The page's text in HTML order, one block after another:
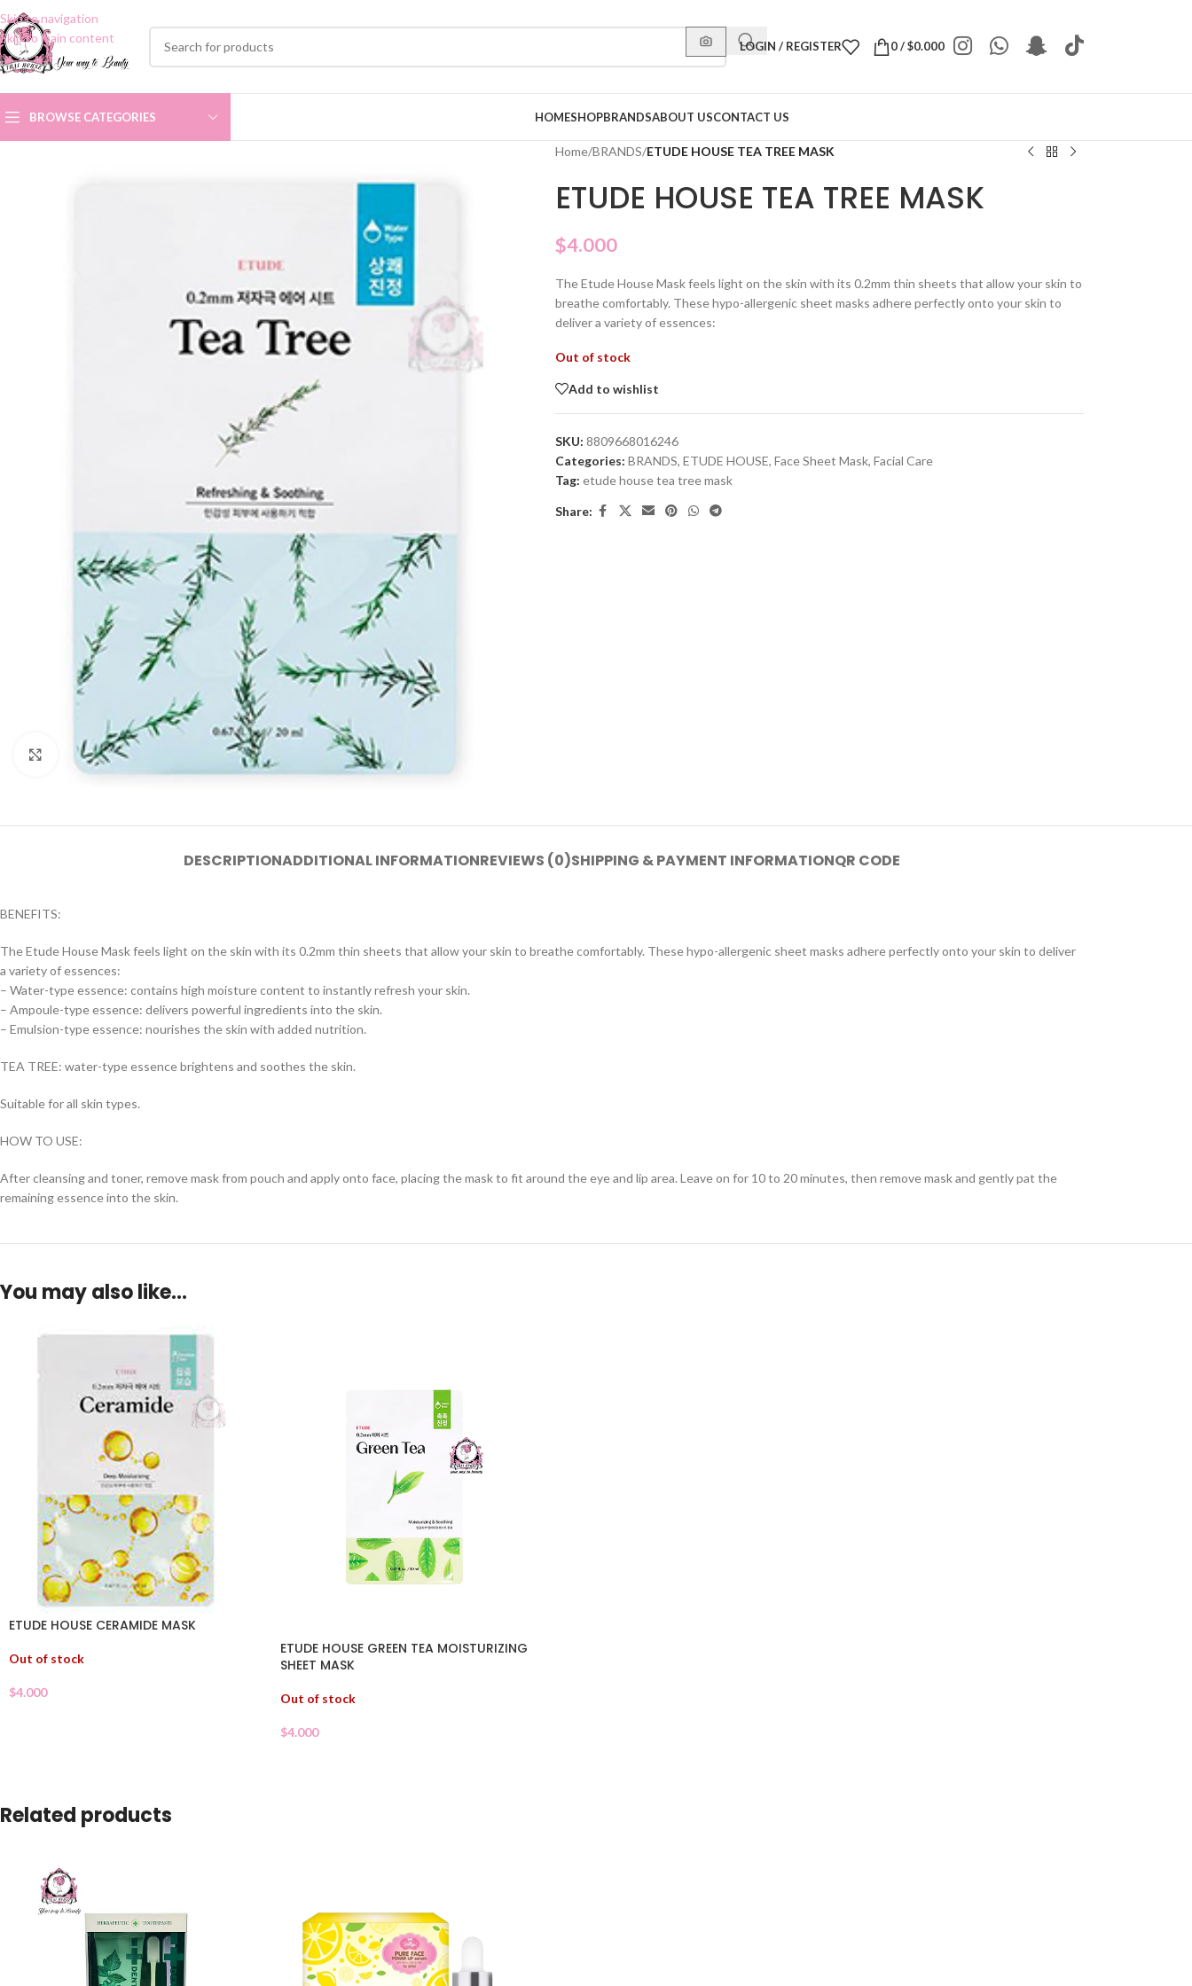
Skip to navigation
Skip to main content
LOGIN / REGISTER 0/$0.000
BROWSE CATEGORIES HOMESHOPBRANDSABOUT USCONTACT US
Click to enlarge
Home/BRANDS/ETUDE HOUSE TEA TREE MASK
ETUDE HOUSE TEA TREE MASK
$4.000
The Etude House Mask feels light on the skin with its 0.2mm thin sheets that allow your skin to
breathe comfortably. These hypo-allergenic sheet masks adhere perfectly onto your skin to
deliver a variety of essences:
Out of stock
Add to wishlist
SKU: 8809668016246
Categories: BRANDS, ETUDE HOUSE, Face Sheet Mask, Facial Care
Tag: etude house tea tree mask
Share:
DESCRIPTIONADDITIONAL INFORMATIONREVIEWS (0)SHIPPING & PAYMENT INFORMATIONQR CODE
BENEFITS:
The Etude House Mask feels light on the skin with its 0.2mm thin sheets that allow your skin to breathe comfortably. These hypo-allergenic sheet masks adhere perfectly onto your skin to deliver
a variety of essences:
– Water-type essence: contains high moisture content to instantly refresh your skin.
– Ampoule-type essence: delivers powerful ingredients into the skin.
– Emulsion-type essence: nourishes the skin with added nutrition.
TEA TREE: water-type essence brightens and soothes the skin.
Suitable for all skin types.
HOW TO USE:
After cleansing and toner, remove mask from pouch and apply onto face, placing the mask to fit around the eye and lip area. Leave on for 10 to 20 minutes, then remove mask and gently pat the
remaining essence into the skin.
You may also like…
ETUDE HOUSE CERAMIDE MASK
Out of stock
$4.000
ETUDE HOUSE GREEN TEA MOISTURIZING
SHEET MASK
Out of stock
$4.000
Related products